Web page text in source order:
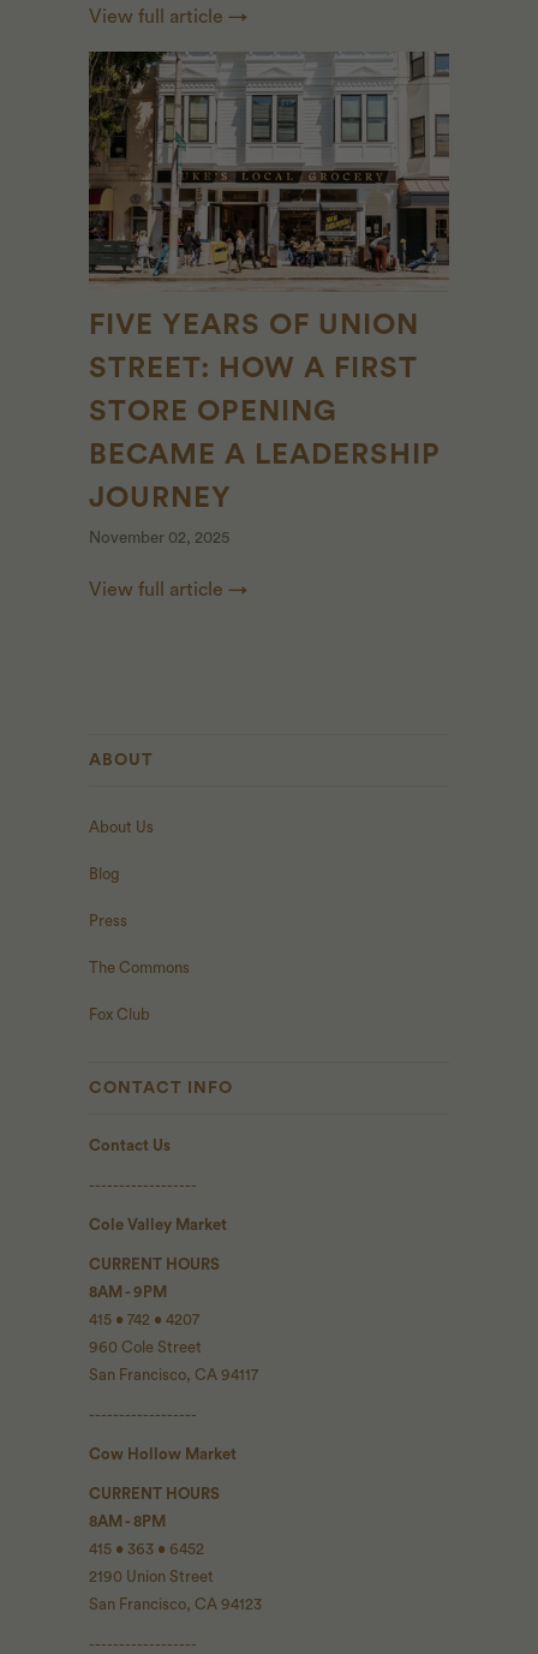
View full article →
FIVE YEARS OF UNION
STREET: HOW A FIRST
STORE OPENING
BECAME A LEADERSHIP
JOURNEY
November 02, 2025
View full article →
ABOUT
About Us
Blog
Press
The Commons
Fox Club
CONTACT INFO
Contact Us
------------------
Cole Valley Market
CURRENT HOURS
8AM - 9PM
415 • 742 • 4207
960 Cole Street
San Francisco, CA 94117
------------------
Cow Hollow Market
CURRENT HOURS
8AM - 8PM
415 • 363 • 6452
2190 Union Street
San Francisco, CA 94123
------------------